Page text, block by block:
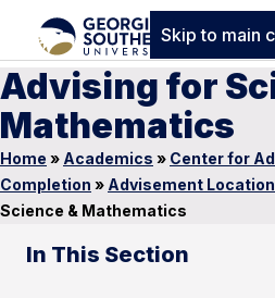
Skip to main
Advising for
Mathematics
Home » Academics » Center for
Completion » Advisement
Science & Mathematics
In This Section